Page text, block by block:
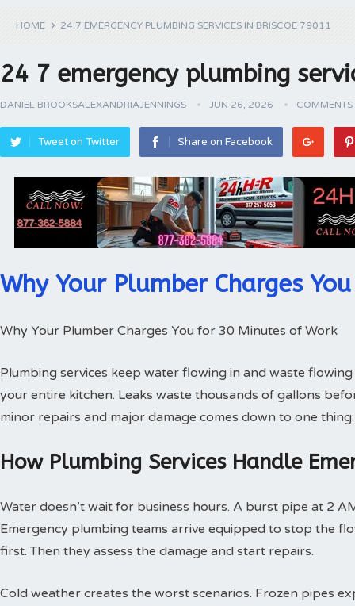
HOME 24 7 EMERGENCY PLUMBING SERVICES IN BRISCOE 79011
24 7 emergency plumbing
DANIEL BROOKSALEXANDRIAJENNINGS JUN 26, 2026 COMMENTS
Tweet on Twitter Share on Facebook
Why Your Plumber Charges
Why Your Plumber Charges You for 30 Minutes of Work
Plumbing services keep water flowing in and waste
your entire kitchen. Leaks waste thousands of gallons
minor repairs and major damage comes down to one
How Plumbing Services Handle
Water doesn’t wait for business hours. A burst pipe at 2
Emergency plumbing teams arrive equipped to stop the
first. Then they assess the damage and start repairs.
Cold weather creates the worst scenarios. Frozen pipes